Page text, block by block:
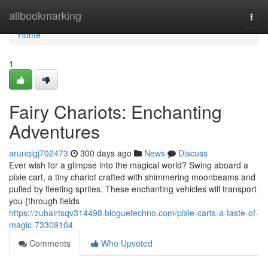
allbookmarking
Home
Home
1
Fairy Chariots: Enchanting
Adventures
arunqigj702473 300 days ago News
Discuss
Ever wish for a glimpse into the magical world? Swing aboard a
pixie cart, a tiny chariot crafted with shimmering moonbeams and
pulled by fleeting sprites. These enchanting vehicles will transport
you {through fields
https://zubairtsqv314498.bloguetechno.com/pixie-carts-a-taste-of-
magic-73309104
Comments
Who Upvoted